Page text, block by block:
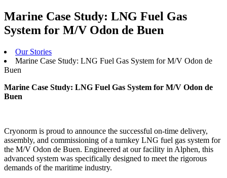
Marine Case Study: LNG Fuel Gas
System for M/V Odon de Buen
Our Stories
Marine Case Study: LNG Fuel Gas System for M/V Odon de
Buen
Marine Case Study: LNG Fuel Gas System for M/V Odon de
Buen
Cryonorm is proud to announce the successful on-time delivery,
assembly, and commissioning of a turnkey LNG fuel gas system for
the M/V Odon de Buen. Engineered at our facility in Alphen, this
advanced system was specifically designed to meet the rigorous
demands of the maritime industry.